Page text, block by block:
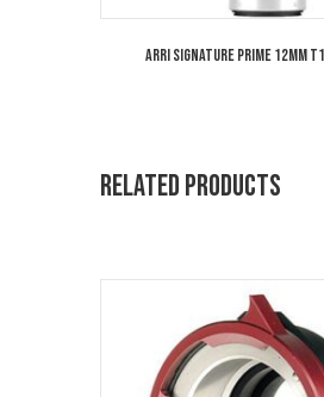
ARRI Signature Prime 12mm
Related products